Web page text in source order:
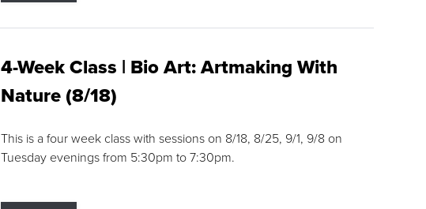
4-Week Class | Bio Art: Artmaking With
Nature (8/18)
This is a four week class with sessions on 8/18, 8/25, 9/1, 9/8 on
Tuesday evenings from 5:30pm to 7:30pm.